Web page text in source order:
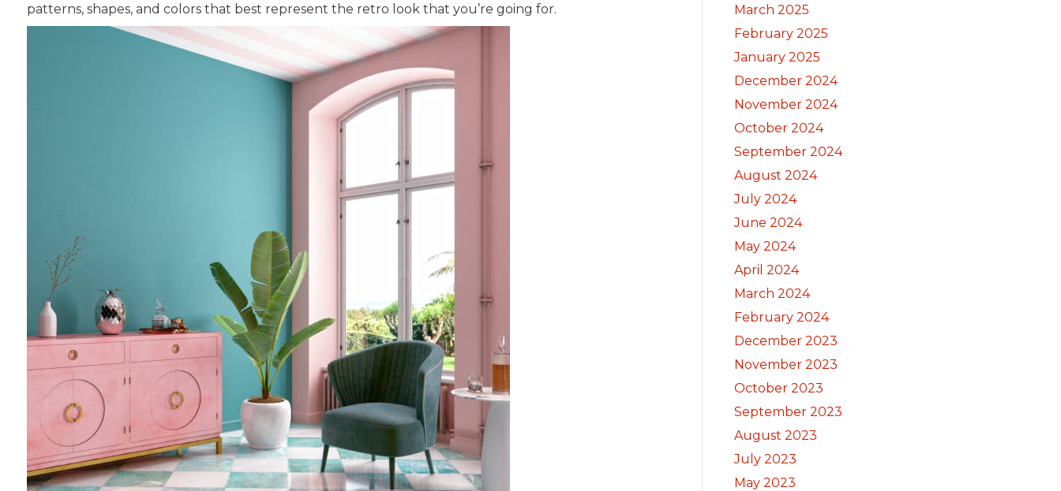
patterns, shapes, and colors that best represent the retro look that you’re going for.
March 2025
February 2025
January 2025
December 2024
November 2024
October 2024
September 2024
August 2024
July 2024
June 2024
May 2024
April 2024
March 2024
February 2024
December 2023
November 2023
October 2023
September 2023
August 2023
July 2023
May 2023